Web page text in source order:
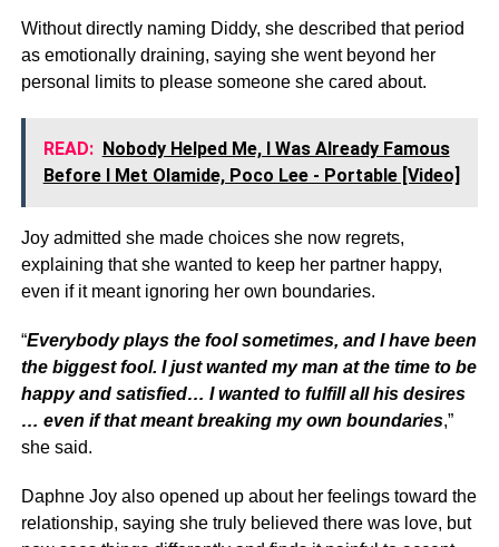
Without directly naming Diddy, she described that period
as emotionally draining, saying she went beyond her
personal limits to please someone she cared about.
READ: Nobody Helped Me, I Was Already Famous
Before I Met Olamide, Poco Lee - Portable [Video]
Joy admitted she made choices she now regrets,
explaining that she wanted to keep her partner happy,
even if it meant ignoring her own boundaries.
“Everybody plays the fool sometimes, and I have been
the biggest fool. I just wanted my man at the time to be
happy and satisfied… I wanted to fulfill all his desires
… even if that meant breaking my own boundaries,”
she said.
Daphne Joy also opened up about her feelings toward the
relationship, saying she truly believed there was love, but